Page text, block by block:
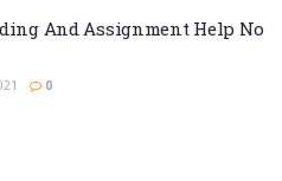
And Assignment Help No
0